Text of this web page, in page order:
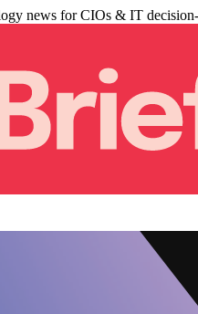
news for CIOs & IT